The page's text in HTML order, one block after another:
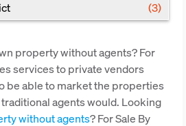
(3)
property without agents? For
services to private vendors
be able to market the properties
agents would. Looking
without agents? For Sale By